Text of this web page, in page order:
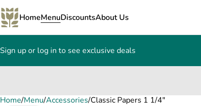
HomeMenuDiscountsAbout Us
Sign up or log in to see exclusive deals
Home/Menu/Accessories/Classic Papers 1 1/4"
0